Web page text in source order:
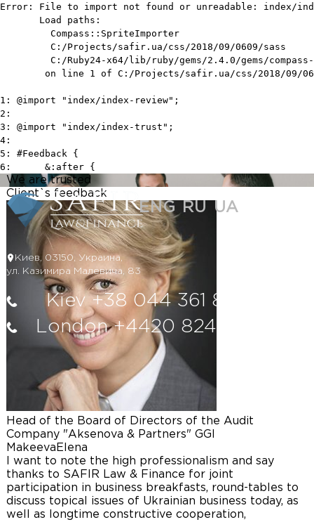
Киев, 03150, Украина,
ул. Казимира Малевича, 83
Kiev +38 044 361 80 85
London +4420 8242 1640
ENG RU UA
We are trusted
Client`s feedback
Head of the Board of Directors of the Audit
Company "Aksenova & Partners" GGI
Makeeva Elena
I want to note the high professionalism and say
thanks to SAFIR Law & Finance for joint
participation in business breakfasts, round-tables to
discuss topical issues of Ukrainian business today, as
well as longtime constructive cooperation,